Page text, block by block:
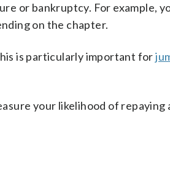
or bankruptcy. For example,
on the chapter.
is particularly important for
your likelihood of repaying